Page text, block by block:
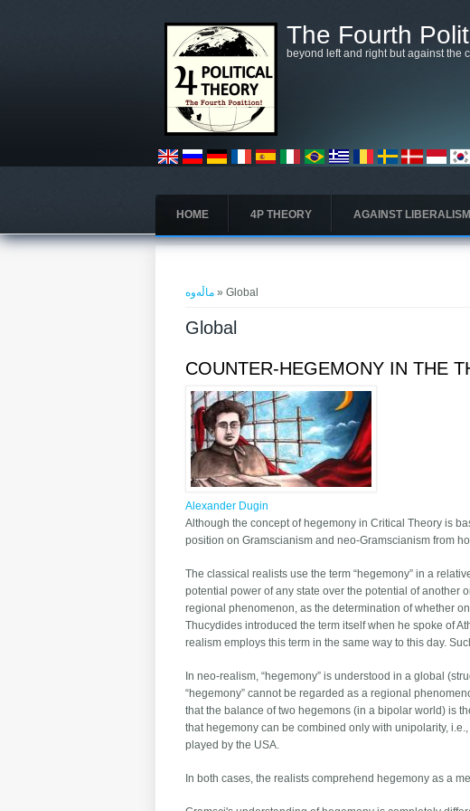
The Fourth
beyond left and right but against the
HOME 4P THEORY AGAINST LIBERALISM
تۆ لێرەیت
ماڵەوە » Global
Global
COUNTER-HEGEMONY IN THE
Alexander Dugin
Although the concept of hegemony in Critical Theory is
position on Gramscianism and neo-Gramscianism from
The classical realists use the term “hegemony” in a
potential power of any state over the potential of another
regional phenomenon, as the determination of whether
Thucydides introduced the term itself when he spoke of
realism employs this term in the same way to this day.
In neo-realism, “hegemony” is understood in a global
“hegemony” cannot be regarded as a regional
that the balance of two hegemons (in a bipolar world) is
that hegemony can be combined only with unipolarity,
played by the USA.
In both cases, the realists comprehend hegemony as a